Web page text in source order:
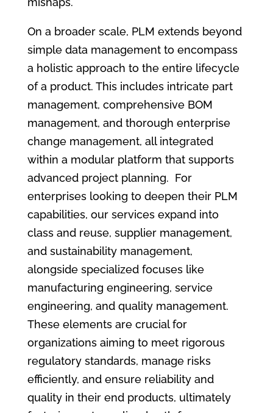
On a broader scale, PLM extends beyond
simple data management to encompass
a holistic approach to the entire lifecycle
of a product. This includes intricate part
management, comprehensive BOM
management, and thorough enterprise
change management, all integrated
within a modular platform that supports
advanced project planning. For
enterprises looking to deepen their PLM
capabilities, our services expand into
class and reuse, supplier management,
and sustainability management,
alongside specialized focuses like
manufacturing engineering, service
engineering, and quality management.
These elements are crucial for
organizations aiming to meet rigorous
regulatory standards, manage risks
efficiently, and ensure reliability and
quality in their end products, ultimately